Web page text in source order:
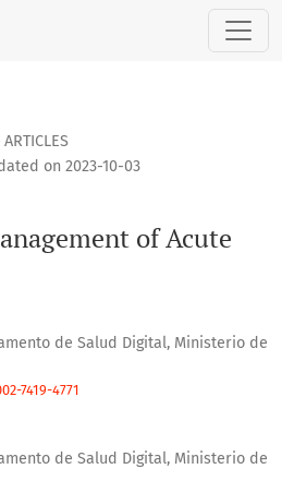
of Acute Ischemic Stroke
of Acute
on 2023-10-03
de Salud Digital, Ministerio de
7419-4771
de Salud Digital, Ministerio de